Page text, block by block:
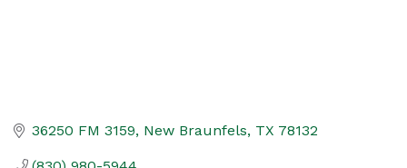
36250 FM 3159 New Braunfels TX 78132